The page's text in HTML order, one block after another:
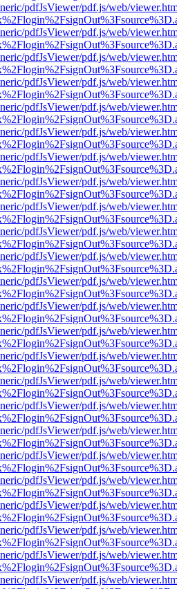
pdfJsViewer/pdf.js/web/
pdfJsViewer/pdf.js/web/
pdfJsViewer/pdf.js/web/
pdfJsViewer/pdf.js/web/
pdfJsViewer/pdf.js/web/
pdfJsViewer/pdf.js/web/
pdfJsViewer/pdf.js/web/
pdfJsViewer/pdf.js/web/
pdfJsViewer/pdf.js/web/
pdfJsViewer/pdf.js/web/
pdfJsViewer/pdf.js/web/
pdfJsViewer/pdf.js/web/
pdfJsViewer/pdf.js/web/
pdfJsViewer/pdf.js/web/
pdfJsViewer/pdf.js/web/
pdfJsViewer/pdf.js/web/
pdfJsViewer/pdf.js/web/
pdfJsViewer/pdf.js/web/
pdfJsViewer/pdf.js/web/
pdfJsViewer/pdf.js/web/
pdfJsViewer/pdf.js/web/
pdfJsViewer/pdf.js/web/
pdfJsViewer/pdf.js/web/
pdfJsViewer/pdf.js/web/